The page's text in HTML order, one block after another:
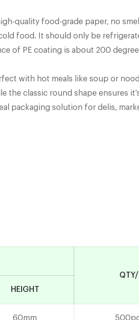
quality food-grade paper, no
food. It should only be
of PE coating is about 200
with hot meals like soup or
the classic round shape ensures
packaging solution for delis,
HEIGHT
60mm